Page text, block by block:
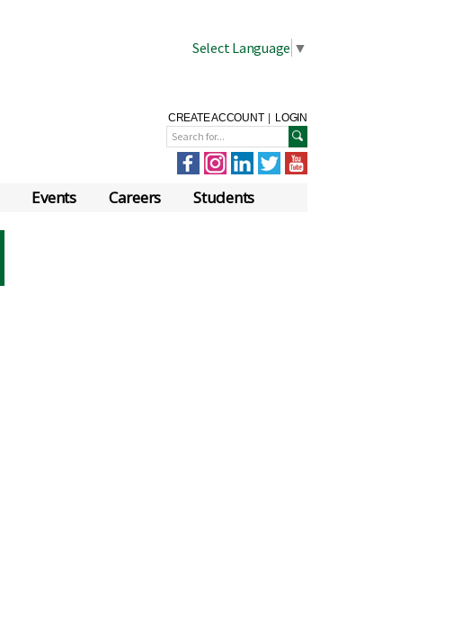
Select Language ▼
CREATE ACCOUNT | LOGIN
Events Careers Students